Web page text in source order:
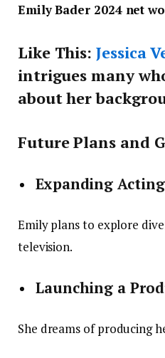
Emily Bader 2024 net
Like This:Jessica
intrigues many
about her
Future Plans and
Expanding
Emily plans to explore
television.
Launching a
She dreams of producing